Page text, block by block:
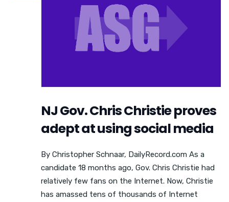
NJ Gov. Chris Christie proves
adept at using social media
By Christopher Schnaar, DailyRecord.com As a
candidate 18 months ago, Gov. Chris Christie had
relatively few fans on the Internet. Now, Christie
has amassed tens of thousands of Internet